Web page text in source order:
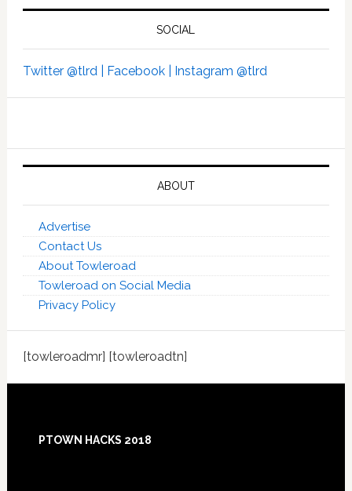
SOCIAL
Twitter @tlrd | Facebook | Instagram @tlrd
ABOUT
Advertise
Contact Us
About Towleroad
Towleroad on Social Media
Privacy Policy
[towleroadmr] [towleroadtn]
Footer
PTOWN HACKS 2018